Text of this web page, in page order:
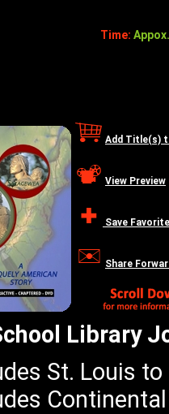
Time:
Add Title(s)
View Preview
Save
Share
Library
St.